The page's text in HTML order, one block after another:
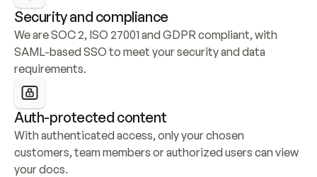
Security and compliance
We are SOC 2, ISO 27001 and GDPR compliant, with
SAML-based SSO to meet your security and data
requirements.
Auth-protected content
With authenticated access, only your chosen
customers, team members or authorized users can view
your docs.